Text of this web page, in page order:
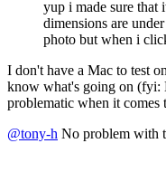
yup i made sure that
dimensions are
photo but when i
I don't have a Mac to test
know what's going on (fyi:
problematic when it
@tony-h No problem with